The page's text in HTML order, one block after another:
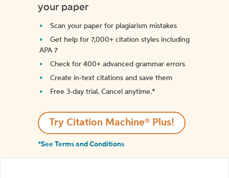
your paper
Scan your paper for plagiarism mistakes
Get help for 7,000+ citation styles including
APA 7
Check for 400+ advanced grammar errors
Create in-text citations and save them
Free 3-day trial. Cancel anytime.*️
Try Citation Machine® Plus!
*See Terms and Conditions